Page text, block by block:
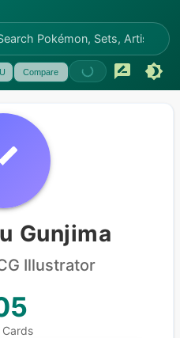
Compare
Gunjima
Illustrator